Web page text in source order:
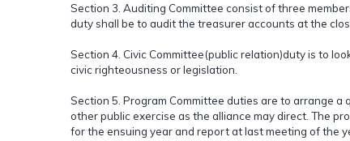
Section 3. Auditing Committee consist of three
duty shall be to audit the treasurer accounts at the
Section 4. Civic Committee(public relation)duty is to
civic righteousness or legislation.
Section 5. Program Committee duties are to arrange
other public exercise as the alliance may direct. The
for the ensuing year and report at last meeting of the